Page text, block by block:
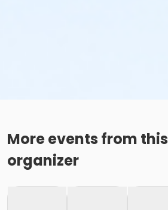
More events from this
organizer